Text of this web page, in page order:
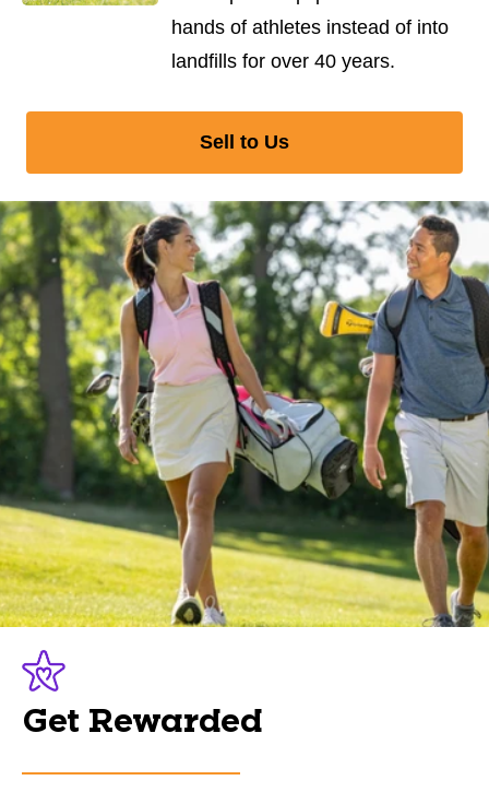
hands of athletes instead of into
landfills for over 40 years.
Sell to Us
Get Rewarded